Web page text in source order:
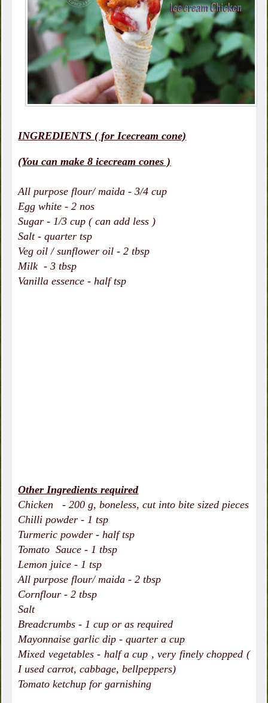
INGREDIENTS ( for Icecream cone)
(You can make 8 icecream cones )
All purpose flour/ maida - 3/4 cup
Egg white - 2 nos
Sugar - 1/3 cup ( can add less )
Salt - quarter tsp
Veg oil / sunflower oil - 2 tbsp
Milk - 3 tbsp
Vanilla essence - half tsp
Other Ingredients required
Chicken - 200 g, boneless, cut into bite sized pieces
Chilli powder - 1 tsp
Turmeric powder - half tsp
Tomato Sauce - 1 tbsp
Lemon juice - 1 tsp
All purpose flour/ maida - 2 tbsp
Cornflour - 2 tbsp
Salt
Breadcrumbs - 1 cup or as required
Mayonnaise garlic dip - quarter a cup
Mixed vegetables - half a cup , very finely chopped (
I used carrot, cabbage, bellpeppers)
Tomato ketchup for garnishing